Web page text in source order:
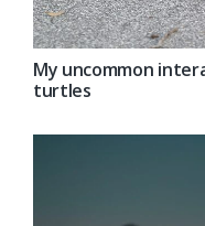
My uncommon
turtles